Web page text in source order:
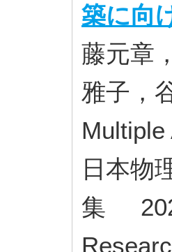
築に向
藤元章
雅子，
日本物
集